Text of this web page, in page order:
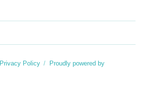
Privacy Policy
Proudly powered by